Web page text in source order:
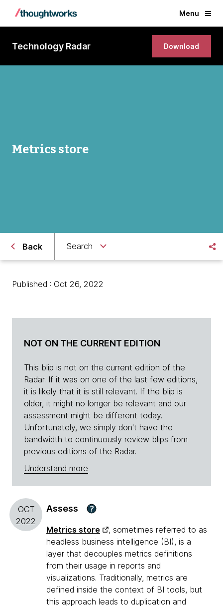
Menu
Technology Radar Download
Metrics store
Back Search
Published : Oct 26, 2022
NOT ON THE CURRENT EDITION
This blip is not on the current edition of the
Radar. If it was on one of the last few editions,
it is likely that it is still relevant. If the blip is
older, it might no longer be relevant and our
assessment might be different today.
Unfortunately, we simply don't have the
bandwidth to continuously review blips from
previous editions of the Radar.
Understand more
OCT
2022
Assess ?
Metrics store
, sometimes referred to as
headless business intelligence (BI), is a
layer that decouples metrics definitions
from their usage in reports and
visualizations. Traditionally, metrics are
defined inside the context of BI tools, but
this approach leads to duplication and